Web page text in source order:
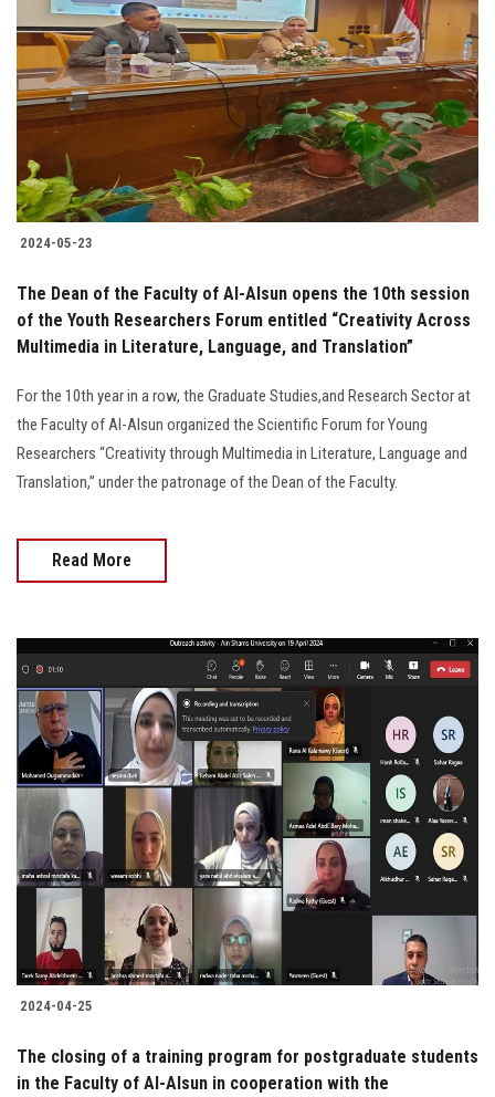
2024-05-23
The Dean of the Faculty of Al-Alsun opens the 10th session
of the Youth Researchers Forum entitled “Creativity Across
Multimedia in Literature, Language, and Translation”
For the 10th year in a row, the Graduate Studies,and Research Sector at
the Faculty of Al-Alsun organized the Scientific Forum for Young
Researchers “Creativity through Multimedia in Literature, Language and
Translation,” under the patronage of the Dean of the Faculty.
Read More
2024-04-25
The closing of a training program for postgraduate students
in the Faculty of Al-Alsun in cooperation with the